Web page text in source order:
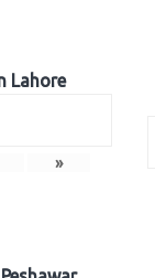
Lahore
»